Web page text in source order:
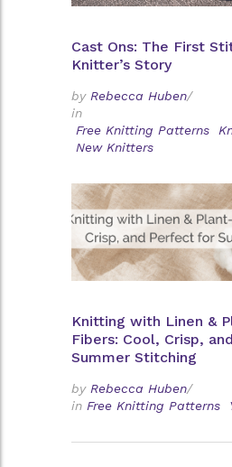
Cast Ons: The First
Knitter’s Story
by Rebecca Huben/
in
Free Knitting Patterns
New Knitters
Knitting with Linen &
Fibers: Cool, Crisp,
Summer Stitching
by Rebecca Huben/
in Free Knitting Patterns